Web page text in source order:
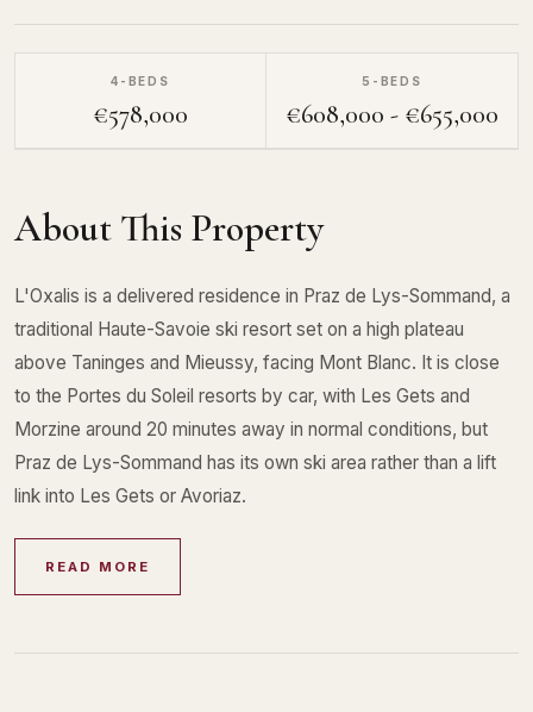
4-BEDS
€578,000
5-BEDS
€608,000 - €655,000
About This Property
L'Oxalis is a delivered residence in Praz de Lys-Sommand, a
traditional Haute-Savoie ski resort set on a high plateau
above Taninges and Mieussy, facing Mont Blanc. It is close
to the Portes du Soleil resorts by car, with Les Gets and
Morzine around 20 minutes away in normal conditions, but
Praz de Lys-Sommand has its own ski area rather than a lift
link into Les Gets or Avoriaz.
READ MORE